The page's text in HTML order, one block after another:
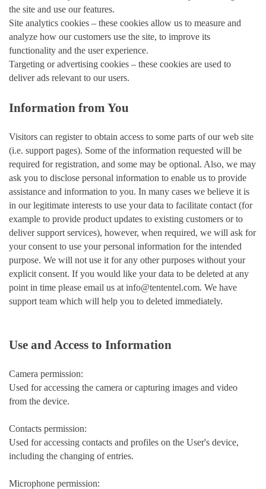
the site and use our features.
Site analytics cookies – these cookies allow us to measure and
analyze how our customers use the site, to improve its
functionality and the user experience.
Targeting or advertising cookies – these cookies are used to
deliver ads relevant to our users.
Information from You
Visitors can register to obtain access to some parts of our web site
(i.e. support pages). Some of the information requested will be
required for registration, and some may be optional. Also, we may
ask you to disclose personal information to enable us to provide
assistance and information to you. In many cases we believe it is
in our legitimate interests to use your data to facilitate contact (for
example to provide product updates to existing customers or to
deliver support services), however, when required, we will ask for
your consent to use your personal information for the intended
purpose. We will not use it for any other purposes without your
explicit consent. If you would like your data to be deleted at any
point in time please email us at info@tententel.com. We have
support team which will help you to deleted immediately.
Use and Access to Information
Camera permission:
Used for accessing the camera or capturing images and video
from the device.
Contacts permission:
Used for accessing contacts and profiles on the User's device,
including the changing of entries.
Microphone permission: